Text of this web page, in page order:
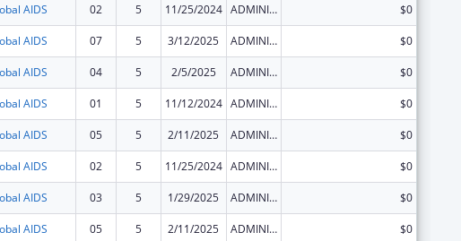
AIDS 02 5 11/25/2024 ADMINISTRATIVE SUPPLEMENT ( + OR - ) (DISCRETIONARY OR BLOCK AWARDS) $0
AIDS 07 5 3/12/2025 ADMINISTRATIVE SUPPLEMENT ( + OR - ) (DISCRETIONARY OR BLOCK AWARDS) $0
AIDS 04 5 2/5/2025 ADMINISTRATIVE SUPPLEMENT ( + OR - ) (DISCRETIONARY OR BLOCK AWARDS) $0
AIDS 01 5 11/12/2024 ADMINISTRATIVE SUPPLEMENT ( + OR - ) (DISCRETIONARY OR BLOCK AWARDS) $0
AIDS 05 5 2/11/2025 ADMINISTRATIVE SUPPLEMENT ( + OR - ) (DISCRETIONARY OR BLOCK AWARDS) $0
AIDS 02 5 11/25/2024 ADMINISTRATIVE SUPPLEMENT ( + OR - ) (DISCRETIONARY OR BLOCK AWARDS) $0
AIDS 03 5 1/29/2025 ADMINISTRATIVE SUPPLEMENT ( + OR - ) (DISCRETIONARY OR BLOCK AWARDS) $0
AIDS 05 5 2/11/2025 ADMINISTRATIVE SUPPLEMENT ( + OR - ) (DISCRETIONARY OR BLOCK AWARDS) $0